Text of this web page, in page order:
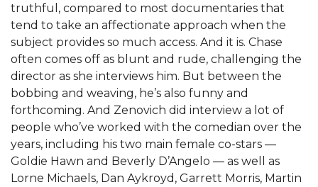
truthful, compared to most documentaries that
tend to take an affectionate approach when the
subject provides so much access. And it is. Chase
often comes off as blunt and rude, challenging the
director as she interviews him. But between the
bobbing and weaving, he’s also funny and
forthcoming. And Zenovich did interview a lot of
people who’ve worked with the comedian over the
years, including his two main female co-stars —
Goldie Hawn and Beverly D’Angelo — as well as
Lorne Michaels, Dan Aykroyd, Garrett Morris, Martin